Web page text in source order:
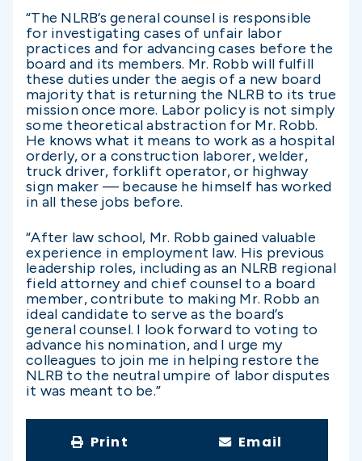
“The NLRB’s general counsel is responsible
for investigating cases of unfair labor
practices and for advancing cases before the
board and its members. Mr. Robb will fulfill
these duties under the aegis of a new board
majority that is returning the NLRB to its true
mission once more. Labor policy is not simply
some theoretical abstraction for Mr. Robb.
He knows what it means to work as a hospital
orderly, or a construction laborer, welder,
truck driver, forklift operator, or highway
sign maker — because he himself has worked
in all these jobs before.
“After law school, Mr. Robb gained valuable
experience in employment law. His previous
leadership roles, including as an NLRB regional
field attorney and chief counsel to a board
member, contribute to making Mr. Robb an
ideal candidate to serve as the board’s
general counsel. I look forward to voting to
advance his nomination, and I urge my
colleagues to join me in helping restore the
NLRB to the neutral umpire of labor disputes
it was meant to be.”
Print Email